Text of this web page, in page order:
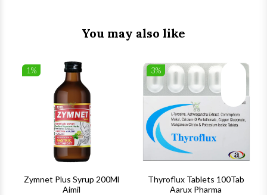
You may also like
1%
Zymnet Plus Syrup 200Ml
Aimil
3%
Quick
Thyroflux Tablets 100Tab
Aarux Pharma